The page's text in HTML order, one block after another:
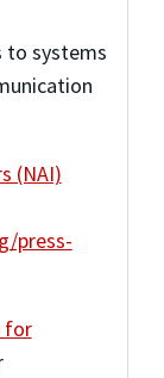
systems
(NAI)
press-
for